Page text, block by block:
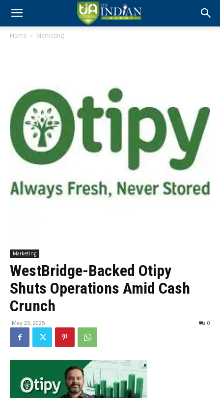
Home Marketing
Marketing
WestBridge-Backed Otipy
Shuts Operations Amid Cash
Crunch
May 23, 2025 0